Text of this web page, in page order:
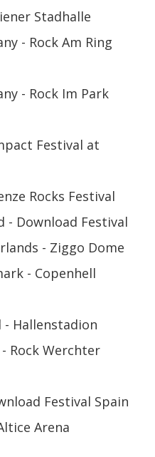
Stadhalle
- Rock Am Ring
- Rock Im Park
Festival at
Rocks Festival
- Download Festival
- Ziggo Dome
- Copenhell
- Hallenstadion
Rock Werchter
Festival Spain
Arena